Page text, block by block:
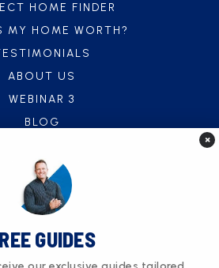
HOME FINDER
MY HOME WORTH?
ABOUT US
WEBINAR 3
BLOG
CONNECT SERVICE
×
GUIDES